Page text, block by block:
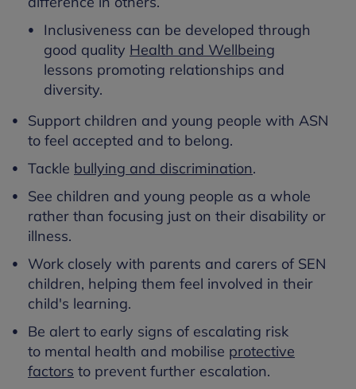
Inclusiveness can be developed through
good quality Health and Wellbeing
lessons promoting relationships and
diversity.
Support children and young people with ASN
to feel accepted and to belong.
Tackle bullying and discrimination.
See children and young people as a whole
rather than focusing just on their disability or
illness.
Work closely with parents and carers of SEN
children, helping them feel involved in their
child's learning.
Be alert to early signs of escalating risk
to mental health and mobilise protective
factors to prevent further escalation.